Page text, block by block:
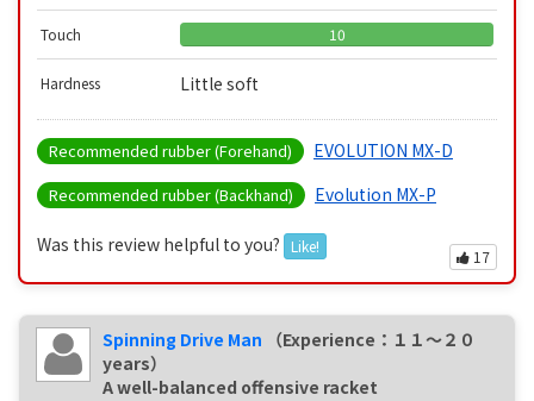
Touch 10
Hardness Little soft
Recommended rubber (Forehand) EVOLUTION MX-D
Recommended rubber (Backhand) Evolution MX-P
Was this review helpful to you? Like!
17
Spinning Drive Man
（Experience：１１〜２０
years）
A well-balanced offensive racket